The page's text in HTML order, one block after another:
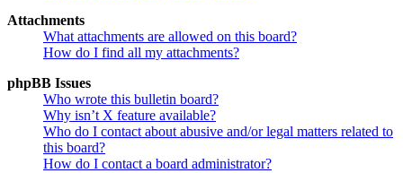
Attachments
What attachments are allowed on this board?
How do I find all my attachments?
phpBB Issues
Who wrote this bulletin board?
Why isn’t X feature available?
Who do I contact about abusive and/or legal matters related to
this board?
How do I contact a board administrator?